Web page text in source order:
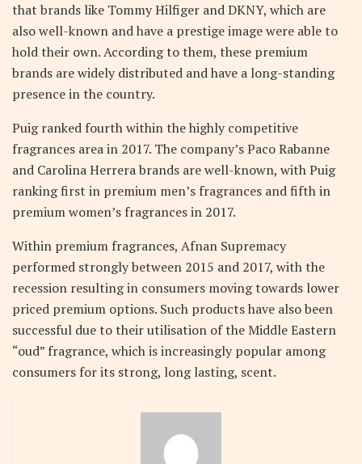
that brands like Tommy Hilfiger and DKNY, which are
also well-known and have a prestige image were able to
hold their own. According to them, these premium
brands are widely distributed and have a long-standing
presence in the country.
Puig ranked fourth within the highly competitive
fragrances area in 2017. The company’s Paco Rabanne
and Carolina Herrera brands are well-known, with Puig
ranking first in premium men’s fragrances and fifth in
premium women’s fragrances in 2017.
Within premium fragrances, Afnan Supremacy
performed strongly between 2015 and 2017, with the
recession resulting in consumers moving towards lower
priced premium options. Such products have also been
successful due to their utilisation of the Middle Eastern
“oud” fragrance, which is increasingly popular among
consumers for its strong, long lasting, scent.